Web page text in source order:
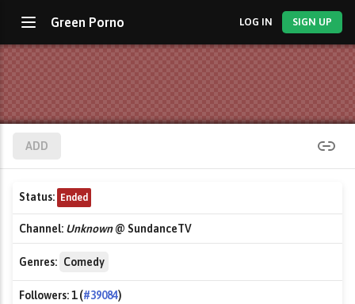
Green Porno LOG IN SIGN UP
ADD
Status: Ended
Channel: Unknown@ SundanceTV
Genres: Comedy
Followers:1 (#39084)